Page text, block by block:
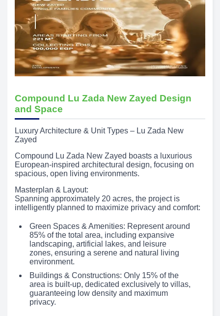
Compound Lu Zada New Zayed Design
and Space
Luxury Architecture & Unit Types – Lu Zada New
Zayed
Compound Lu Zada New Zayed boasts a luxurious
European-inspired architectural design, focusing on
spacious, open living environments.
Masterplan & Layout:
Spanning approximately 20 acres, the project is
intelligently planned to maximize privacy and comfort:
Green Spaces & Amenities: Represent around
85% of the total area, including expansive
landscaping, artificial lakes, and leisure
zones, ensuring a serene and natural living
environment.
Buildings & Constructions: Only 15% of the
area is built-up, dedicated exclusively to villas,
guaranteeing low density and maximum
privacy.